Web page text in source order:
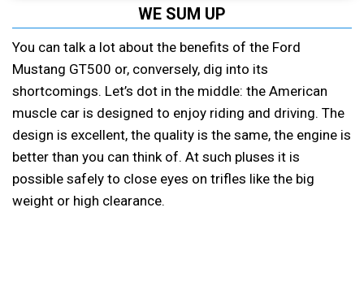
WE SUM UP
You can talk a lot about the benefits of the Ford
Mustang GT500 or, conversely, dig into its
shortcomings. Let’s dot in the middle: the American
muscle car is designed to enjoy riding and driving. The
design is excellent, the quality is the same, the engine is
better than you can think of. At such pluses it is
possible safely to close eyes on trifles like the big
weight or high clearance.